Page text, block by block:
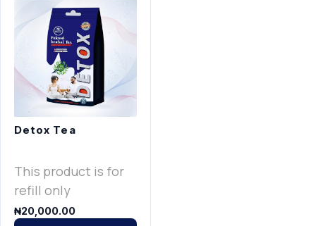
Detox Tea
This product is for
refill only
₦20,000.00